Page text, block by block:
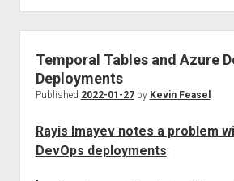
Temporal Tables and Azure
Deployments
Published 2022-01-27by Kevin Feasel
Rayis Imayev notes a problem
DevOps deployments: